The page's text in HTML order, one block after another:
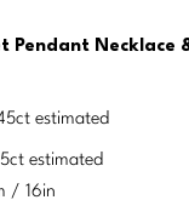
Pendant Necklace
estimated
estimated
/ 16in